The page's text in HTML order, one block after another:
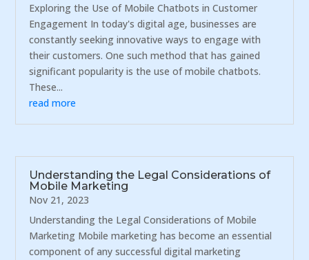
Exploring the Use of Mobile Chatbots in Customer
Engagement In today's digital age, businesses are
constantly seeking innovative ways to engage with
their customers. One such method that has gained
significant popularity is the use of mobile chatbots.
These...
read more
Understanding the Legal Considerations of
Mobile Marketing
Nov 21, 2023
Understanding the Legal Considerations of Mobile
Marketing Mobile marketing has become an essential
component of any successful digital marketing